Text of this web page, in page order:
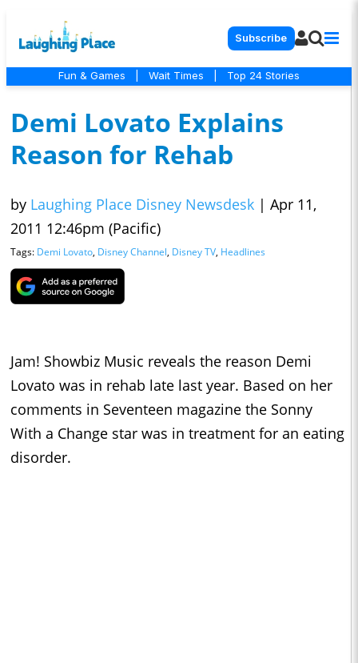
Subscribe
Fun & Games Wait Times Top 24 Stories
Demi Lovato Explains
Reason for Rehab
by Laughing Place Disney Newsdesk | Apr 11,
2011 12:46pm (Pacific)
Tags: Demi Lovato, Disney Channel, Disney TV, Headlines
Jam! Showbiz Music reveals the reason Demi
Lovato was in rehab late last year. Based on her
comments in Seventeen magazine the Sonny
With a Change star was in treatment for an eating
disorder.